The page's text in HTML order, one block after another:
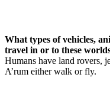
What types of vehicles,
travel in or to these
Humans have land rovers,
A’rum either walk or fly.